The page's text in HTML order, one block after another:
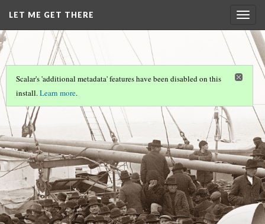
LET ME GET THERE
Scalar's 'additional metadata' features have been disabled on this
install.Learn more.